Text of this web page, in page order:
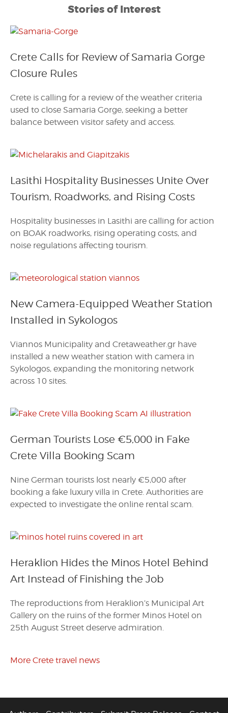
Stories of Interest
Crete Calls for Review of Samaria Gorge
Closure Rules
Crete is calling for a review of the weather criteria
used to close Samaria Gorge, seeking a better
balance between visitor safety and access.
Lasithi Hospitality Businesses Unite Over
Tourism, Roadworks, and Rising Costs
Hospitality businesses in Lasithi are calling for action
on BOAK roadworks, rising operating costs, and
noise regulations affecting tourism.
New Camera-Equipped Weather Station
Installed in Sykologos
Viannos Municipality and Cretaweather.gr have
installed a new weather station with camera in
Sykologos, expanding the monitoring network
across 10 sites.
German Tourists Lose €5,000 in Fake
Crete Villa Booking Scam
Nine German tourists lost nearly €5,000 after
booking a fake luxury villa in Crete. Authorities are
expected to investigate the online rental scam.
Heraklion Hides the Minos Hotel Behind
Art Instead of Finishing the Job
The reproductions from Heraklion’s Municipal Art
Gallery on the ruins of the former Minos Hotel on
25th August Street deserve admiration.
More Crete travel news